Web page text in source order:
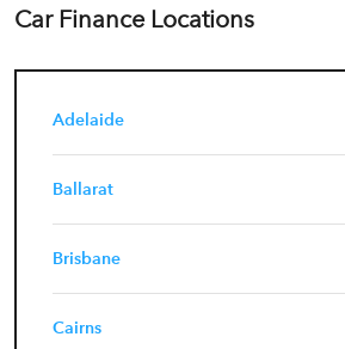
Car Finance Locations
Adelaide
Ballarat
Brisbane
Cairns